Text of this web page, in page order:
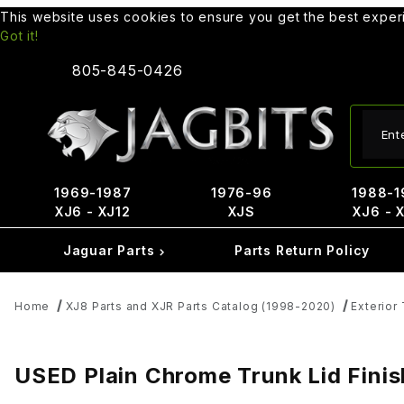
This website uses cookies to ensure you get the best
Got it!
805-845-0426
1969-1987
XJ6 - XJ12
1976-96
XJS
1988-
XJ6 -
Jaguar Parts Parts Return Policy
Home XJ8 Parts and XJR Parts Catalog (1998-2020) Exterior
USED Plain Chrome Trunk Lid